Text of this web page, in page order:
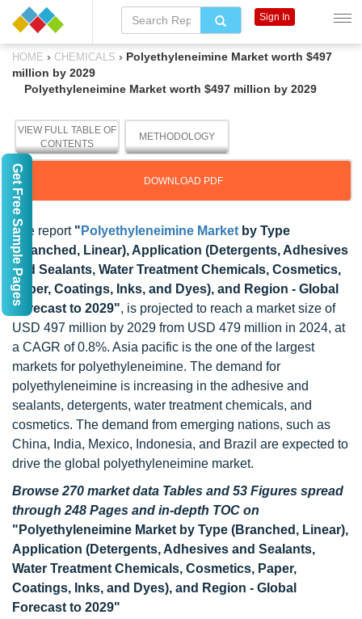
HOME › CHEMICALS › Polyethyleneimine Market worth $497
million by 2029
Polyethyleneimine Market worth $497 million by 2029
VIEW FULL TABLE OF
CONTENTS
METHODOLOGY
DOWNLOAD PDF
The report " Polyethyleneimine Market by Type
(Branched, Linear), Application (Detergents, Adhesives
and Sealants, Water Treatment Chemicals, Cosmetics,
Paper, Coatings, Inks, and Dyes), and Region - Global
Forecast to 2029", is projected to reach a market size of
USD 497 million by 2029 from USD 479 million in 2024, at
a CAGR of 0.8%. Asia pacific is the one of the largest
markets for polyethyleneimine. The demand for
polyethyleneimine is increasing in the adhesive and
sealants, detergents, water treatment chemicals, and
cosmetics. The demand from emerging nations, such as
China, India, Mexico, Indonesia, and Brazil are expected to
drive the global polyethyleneimine market.
Browse 270 market data Tables and 53 Figures spread
through 248 Pages and in-depth TOC on
"Polyethyleneimine Market by Type (Branched, Linear),
Application (Detergents, Adhesives and Sealants,
Water Treatment Chemicals, Cosmetics, Paper,
Coatings, Inks, and Dyes), and Region - Global
Forecast to 2029"
Sign In
Get Free Sample Pages